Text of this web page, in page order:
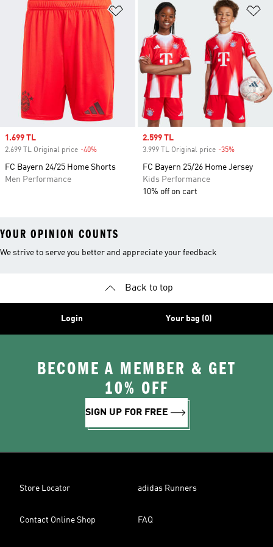
Add to Wishlist
Sale price
1.699 TL
2.699 TL Original price -40%
FC Bayern 24/25 Home Shorts
Men Performance
Sale price
2.599 TL
3.999 TL Original price -35%
FC Bayern 25/26 Home Jersey
Kids Performance
10% off on cart
YOUR OPINION COUNTS
We strive to serve you better and appreciate your feedback
Back to top
Login Your bag (0)
BECOME A MEMBER & GET
10% OFF
SIGN UP FOR FREE
Store Locator adidas Runners
Contact Online Shop FAQ